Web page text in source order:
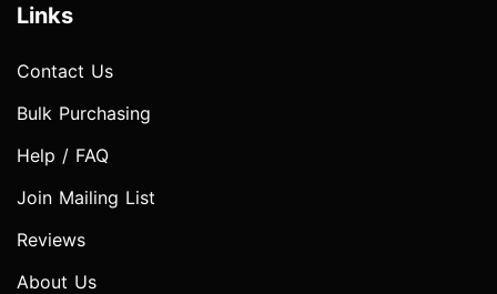
Links
Contact Us
Bulk Purchasing
Help / FAQ
Join Mailing List
Reviews
About Us